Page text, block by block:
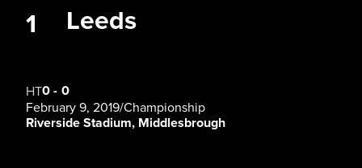
Leeds
1
HT0- 0
February 9, 2019/Championship
Riverside Stadium, Middlesbrough